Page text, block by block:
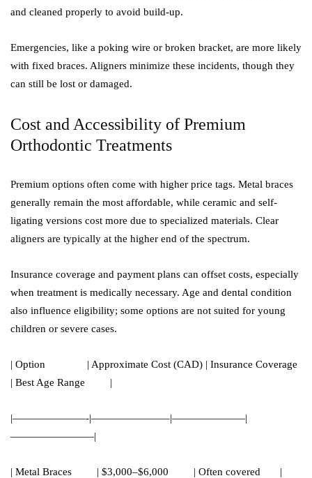
and cleaned properly to avoid build-up.
Emergencies, like a poking wire or broken bracket, are more likely
with fixed braces. Aligners minimize these incidents, though they
can still be lost or damaged.
Cost and Accessibility of Premium
Orthodontic Treatments
Premium options often come with higher price tags. Metal braces
generally remain the most affordable, while ceramic and self-
ligating versions cost more due to specialized materials. Clear
aligners are typically at the higher end of the spectrum.
Insurance coverage and payment plans can offset costs, especially
when treatment is medically necessary. Age and dental condition
also influence eligibility; some options are not suited for young
children or severe cases.
| Option | Approximate Cost (CAD) | Insurance Coverage
| Best Age Range |
|———————-|———————–|———————|
————————|
| Metal Braces | $3,000–$6,000 | Often covered |